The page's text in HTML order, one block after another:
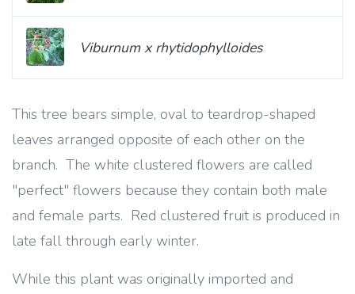
This tree bears simple, oval to teardrop-shaped
leaves arranged opposite of each other on the
branch. The white clustered flowers are called
"perfect" flowers because they contain both male
and female parts. Red clustered fruit is produced in
late fall through early winter.
While this plant was originally imported and
Viburnum x rhytidophylloides